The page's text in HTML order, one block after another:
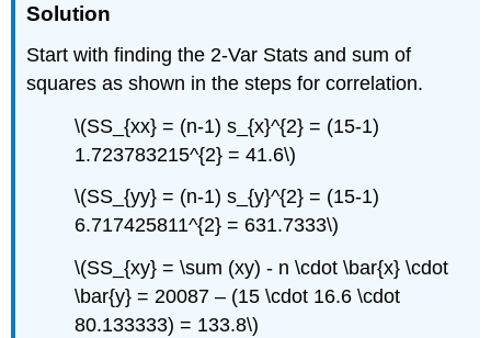
Solution
Start with finding the 2-Var Stats and sum of
squares as shown in the steps for correlation.
\(SS_{xx} = (n-1) s_{x}^{2} = (15-1)
1.723783215^{2} = 41.6\)
\(SS_{yy} = (n-1) s_{y}^{2} = (15-1)
6.717425811^{2} = 631.7333\)
\(SS_{xy} = \sum (xy) - n \cdot \bar{x} \cdot
\bar{y} = 20087 – (15 \cdot 16.6 \cdot
80.133333) = 133.8\)